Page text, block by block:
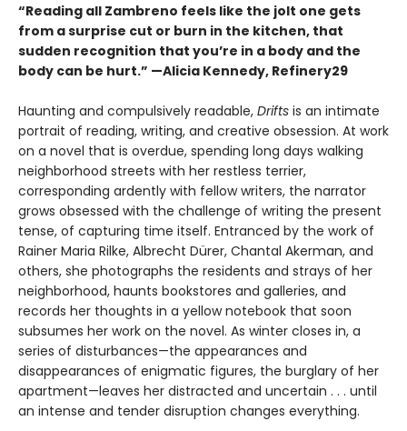
“Reading all Zambreno feels like the jolt one gets
from a surprise cut or burn in the kitchen, that
sudden recognition that you’re in a body and the
body can be hurt.” —Alicia Kennedy, Refinery29
Haunting and compulsively readable, Drifts is an intimate
portrait of reading, writing, and creative obsession. At work
on a novel that is overdue, spending long days walking
neighborhood streets with her restless terrier,
corresponding ardently with fellow writers, the narrator
grows obsessed with the challenge of writing the present
tense, of capturing time itself. Entranced by the work of
Rainer Maria Rilke, Albrecht Dürer, Chantal Akerman, and
others, she photographs the residents and strays of her
neighborhood, haunts bookstores and galleries, and
records her thoughts in a yellow notebook that soon
subsumes her work on the novel. As winter closes in, a
series of disturbances—the appearances and
disappearances of enigmatic figures, the burglary of her
apartment—leaves her distracted and uncertain . . . until
an intense and tender disruption changes everything.